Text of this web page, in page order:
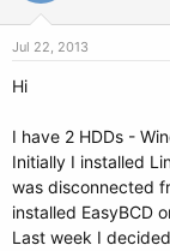
s
e
r
a
Jul 22, 2013
Hi
I have 2 HDDs -
Initially I installed
was disconnected
installed EasyBCD
Last week I